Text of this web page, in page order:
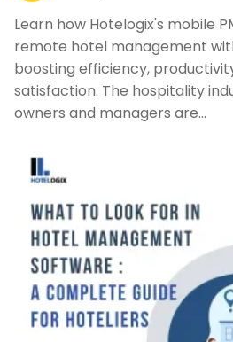
Learn how Hotelogix's mobile
remote hotel management
boosting efficiency,
satisfaction. The hospitality
owners and managers are…